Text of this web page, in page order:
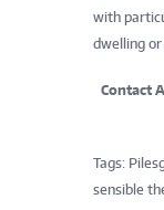
with
dwelling or
Contact
Tags:
sensible